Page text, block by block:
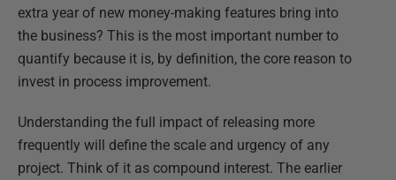
extra year of new money-making features bring into
the business? This is the most important number to
quantify because it is, by definition, the core reason to
invest in process improvement.
Understanding the full impact of releasing more
frequently will define the scale and urgency of any
project. Think of it as compound interest. The earlier